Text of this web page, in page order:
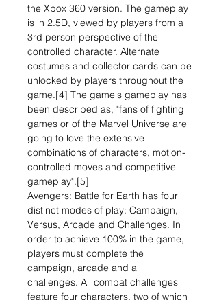
the Xbox 360 version. The gameplay
is in 2.5D, viewed by players from a
3rd person perspective of the
controlled character. Alternate
costumes and collector cards can be
unlocked by players throughout the
game.[4] The game's gameplay has
been described as, "fans of fighting
games or of the Marvel Universe are
going to love the extensive
combinations of characters, motion-
controlled moves and competitive
gameplay".[5]
Avengers: Battle for Earth has four
distinct modes of play: Campaign,
Versus, Arcade and Challenges. In
order to achieve 100% in the game,
players must complete the
campaign, arcade and all
challenges. All combat challenges
feature four characters, two of which